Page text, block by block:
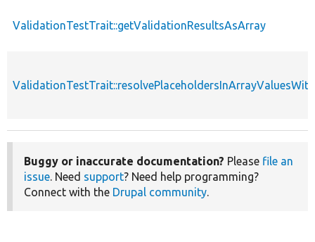
ValidationTestTrait::getValidationResultsAsArray
Buggy or inaccurate documentation? Please file an
issue. Need support? Need help programming?
Connect with the Drupal community.